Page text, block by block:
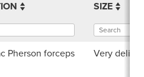
SIZE
Pherson forceps Very